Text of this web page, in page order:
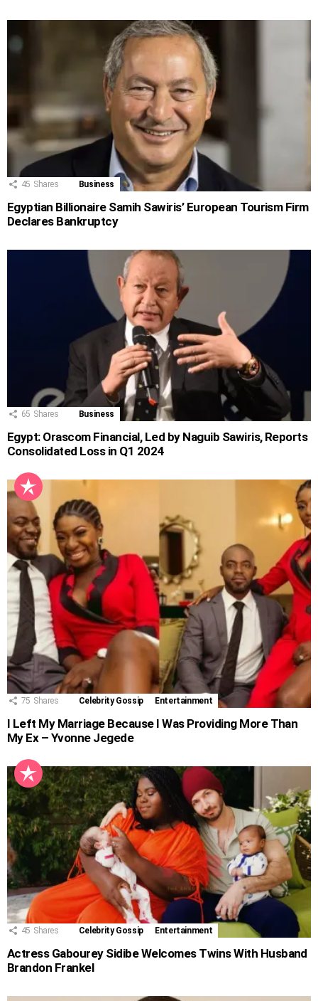
45 Shares Business
Egyptian Billionaire Samih Sawiris’ European Tourism Firm
Declares Bankruptcy
65 Shares Business
Egypt: Orascom Financial, Led by Naguib Sawiris, Reports
Consolidated Loss in Q1 2024
75 Shares Celebrity Gossip Entertainment
I Left My Marriage Because I Was Providing More Than
My Ex – Yvonne Jegede
45 Shares Celebrity Gossip Entertainment
Actress Gabourey Sidibe Welcomes Twins With Husband
Brandon Frankel